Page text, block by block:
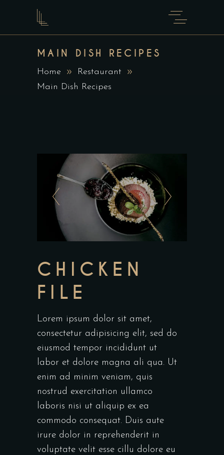
MAIN DISH RECIPES
Home
Restaurant
Main Dish Recipes
CHICKEN
FILE
Lorem ipsum dolor sit amet,
consectetur adipisicing elit, sed do
eiusmod tempor incididunt ut
labor et dolore magna ali qua. Ut
enim ad minim veniam, quis
nostrud exercitation ullamco
laboris nisi ut aliquip ex ea
commodo consequat. Duis aute
irure dolor in reprehenderit in
voluptate velit esse cillu dolore eu